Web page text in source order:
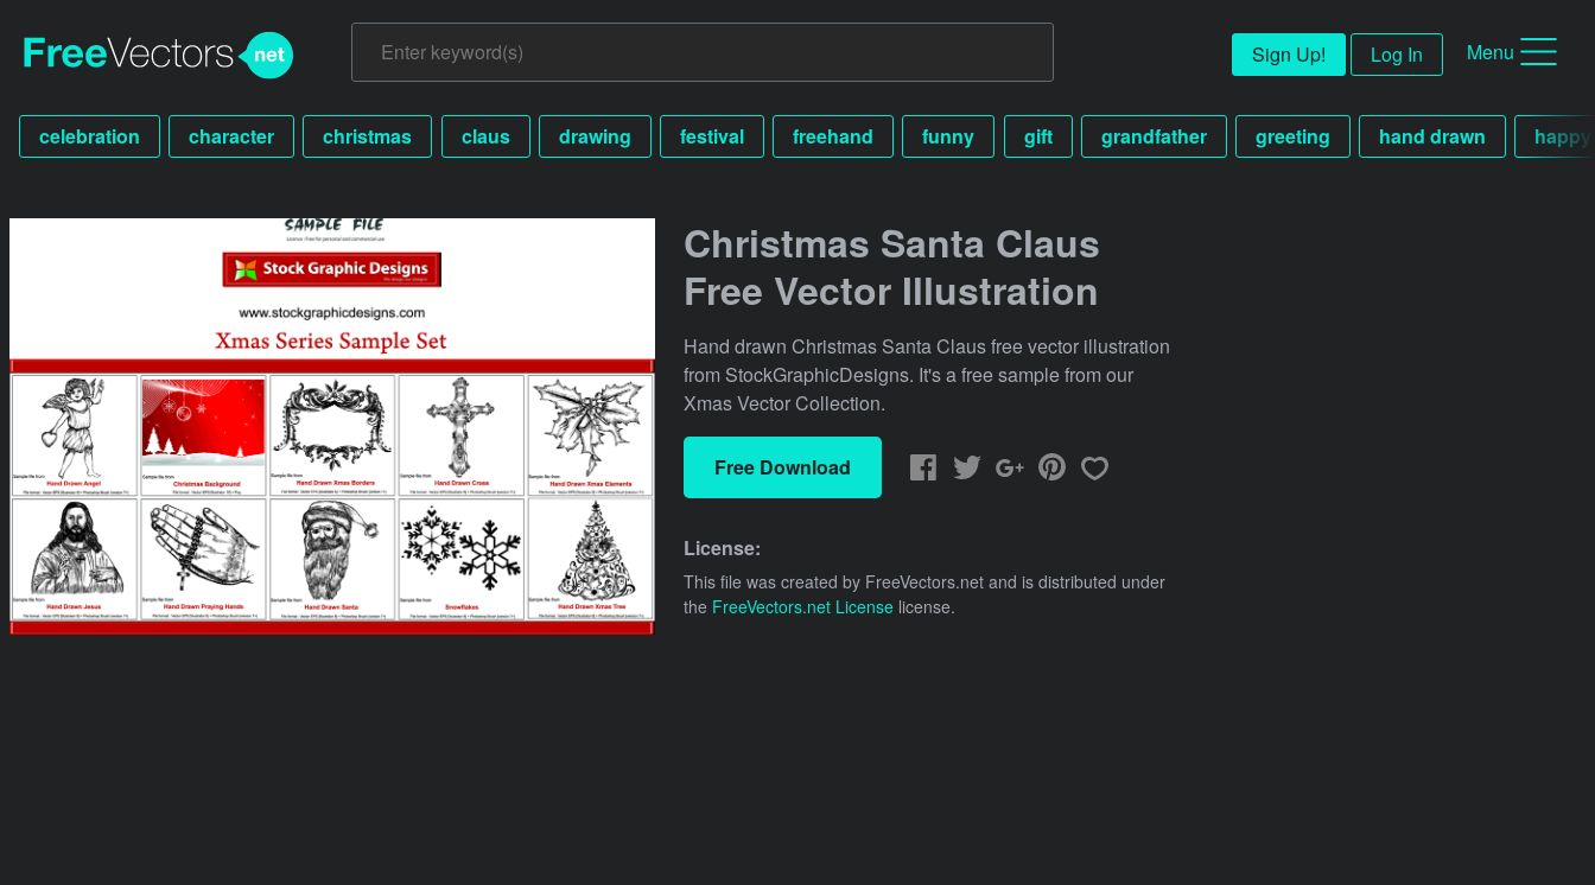
Sign Up! Log In Menu
celebration character christmas claus drawing festival freehand funny gift grandfather greeting hand drawn happy
Christmas Santa Claus
Free Vector Illustration
Hand drawn Christmas Santa Claus free vector illustration
from StockGraphicDesigns. It's a free sample from our
Xmas Vector Collection.
Free Download
License:
This file was created by FreeVectors.net and is distributed under
the FreeVectors.net License license.